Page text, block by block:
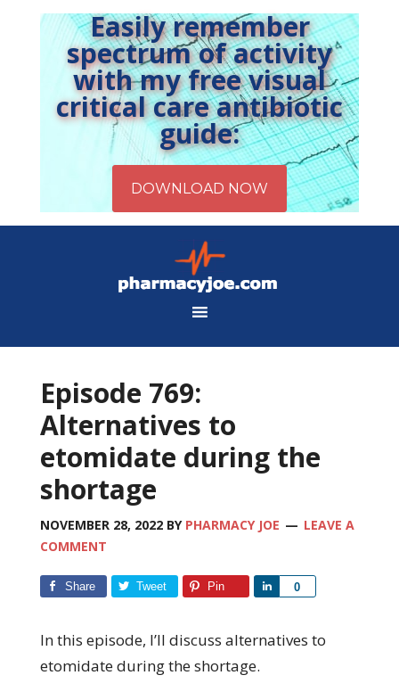
Easily remember
spectrum of activity
with my free visual
critical care antibiotic
guide:
Episode 769:
Alternatives to
etomidate during the
shortage
NOVEMBER 28, 2022BY PHARMACY JOE
LEAVE A
COMMENT
Share Tweet Pin 0
Share
In this episode, I’ll discuss alternatives to
etomidate during the shortage.